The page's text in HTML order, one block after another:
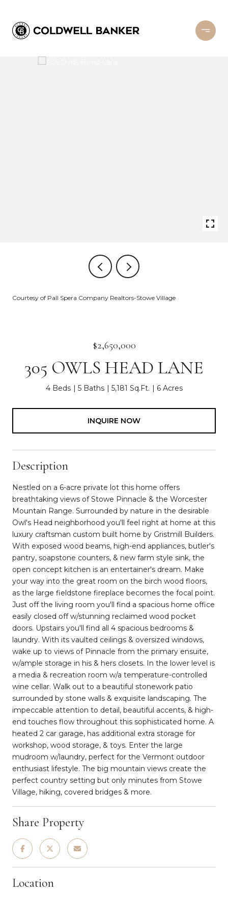
Courtesy of Pall Spera Company Realtors-Stowe Village
$2,650,000
305 OWLS HEAD LANE
4 Beds 5 Baths 5,181 Sq.Ft. 6 Acres
INQUIRE NOW
Description
Nestled on a 6-acre private lot this home offers
breathtaking views of Stowe Pinnacle & the Worcester
Mountain Range. Surrounded by nature in the desirable
Owl's Head neighborhood you'll feel right at home at this
luxury craftsman custom built home by Gristmill Builders.
With exposed wood beams, high-end appliances, butler's
pantry, soapstone counters, & new farm style sink, the
open concept kitchen is an entertainer's dream. Make
your way into the great room on the birch wood floors,
as the large fieldstone fireplace becomes the focal point.
Just off the living room you'll find a spacious home office
easily closed off w/stunning reclaimed wood pocket
doors. Upstairs you'll find all 4 spacious bedrooms &
laundry. With its vaulted ceilings & oversized windows,
wake up to views of Pinnacle from the primary ensuite,
w/ample storage in his & hers closets. In the lower level is
a media & recreation room w/a temperature-controlled
wine cellar. Walk out to a beautiful stonework patio
surrounded by stone walls & exquisite landscaping. The
impeccable attention to detail, beautiful accents, & high-
end touches flow throughout this sophisticated home. A
heated 2 car garage, has additional extra storage for
workshop, wood storage, & toys. Enter the large
mudroom w/laundry, perfect for the Vermont outdoor
enthusiast lifestyle. The big mountain views create the
perfect country setting but only minutes from Stowe
Village, hiking, covered bridges & more.
Share Property
Location